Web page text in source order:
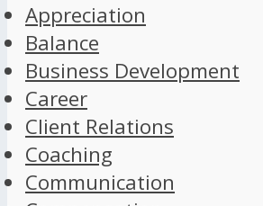
Appreciation
Balance
Business Development
Career
Client Relations
Coaching
Communication